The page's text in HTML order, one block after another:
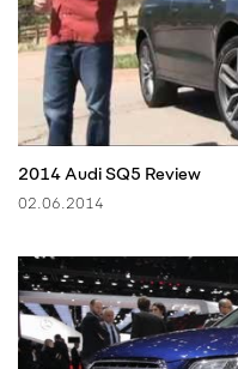
2014 Audi SQ5 Review
02.06.2014